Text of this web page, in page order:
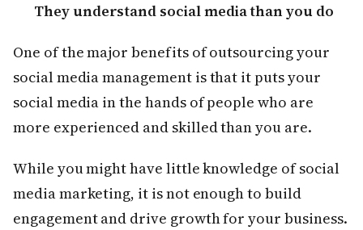
They understand social media than you do
One of the major benefits of outsourcing your
social media management is that it puts your
social media in the hands of people who are
more experienced and skilled than you are.
While you might have little knowledge of social
media marketing, it is not enough to build
engagement and drive growth for your business.